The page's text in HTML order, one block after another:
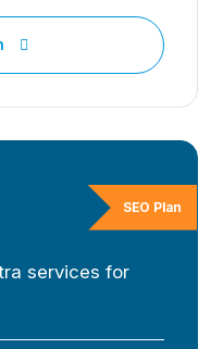
SEO Plan
services for